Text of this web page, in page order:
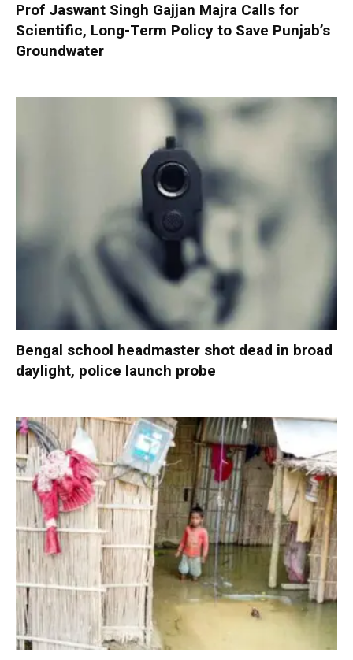
Prof Jaswant Singh Gajjan Majra Calls for
Scientific, Long-Term Policy to Save Punjab’s
Groundwater
Bengal school headmaster shot dead in broad
daylight, police launch probe